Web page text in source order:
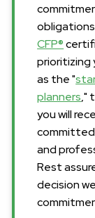
CFP®
prioritizing
as the "
planners,"
you will
and
Rest
decision